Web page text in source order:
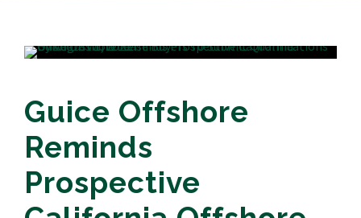
Guice Offshore
Reminds
Prospective